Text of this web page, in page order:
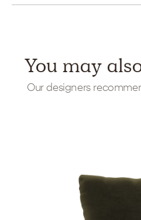
You may
Our designers